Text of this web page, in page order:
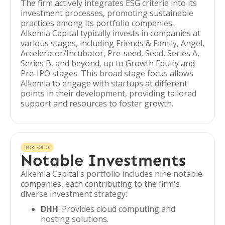
The firm actively integrates ESG criteria into its
investment processes, promoting sustainable
practices among its portfolio companies.
Alkemia Capital typically invests in companies at
various stages, including Friends & Family, Angel,
Accelerator/Incubator, Pre-seed, Seed, Series A,
Series B, and beyond, up to Growth Equity and
Pre-IPO stages. This broad stage focus allows
Alkemia to engage with startups at different
points in their development, providing tailored
support and resources to foster growth.
PORTFOLIO
Notable Investments
Alkemia Capital's portfolio includes nine notable
companies, each contributing to the firm's
diverse investment strategy:
DHH: Provides cloud computing and
hosting solutions.